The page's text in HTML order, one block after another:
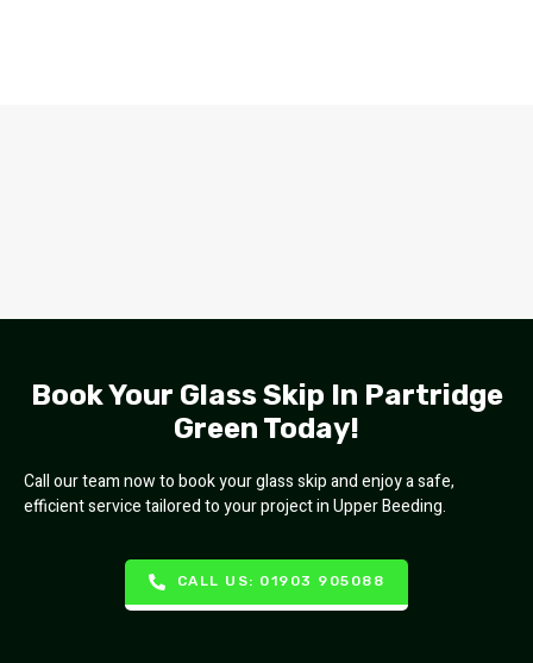
Book Your Glass Skip In Partridge
Green Today!
Call our team now to book your glass skip and enjoy a safe,
efficient service tailored to your project in Upper Beeding.
CALL US: 01903 905088